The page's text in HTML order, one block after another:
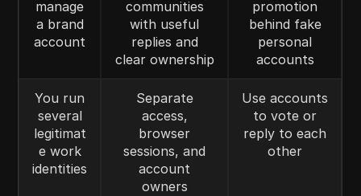
manage
a brand
account
communities
with useful
replies and
clear ownership
promotion
behind fake
personal
accounts
You run
several
legitimat
e work
identities
Separate
access,
browser
sessions, and
account
owners
Use accounts
to vote or
reply to each
other